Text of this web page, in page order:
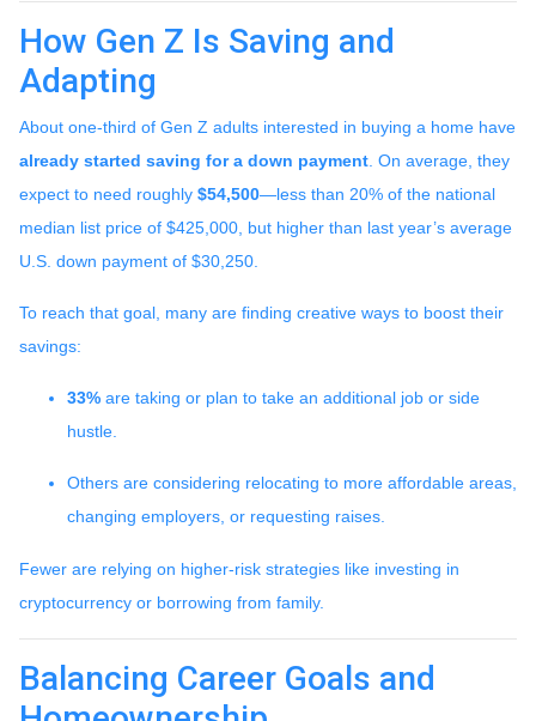
How Gen Z Is Saving and
Adapting
About one-third of Gen Z adults interested in buying a home have
already started saving for a down payment . On average, they
expect to need roughly $54,500—less than 20% of the national
median list price of $425,000, but higher than last year’s average
U.S. down payment of $30,250.
To reach that goal, many are finding creative ways to boost their
savings:
33% are taking or plan to take an additional job or side
hustle.
Others are considering relocating to more affordable areas,
changing employers, or requesting raises.
Fewer are relying on higher-risk strategies like investing in
cryptocurrency or borrowing from family.
Balancing Career Goals and